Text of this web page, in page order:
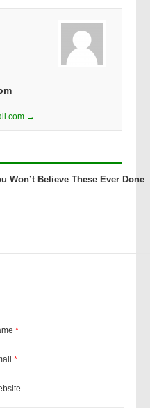
→
Won’t Believe These Ever Done
*
*